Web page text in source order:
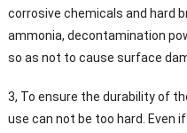
corrosive chemicals and hard
ammonia, decontamination
so as not to cause surface
3, To ensure the durability of
use can not be too hard. Even